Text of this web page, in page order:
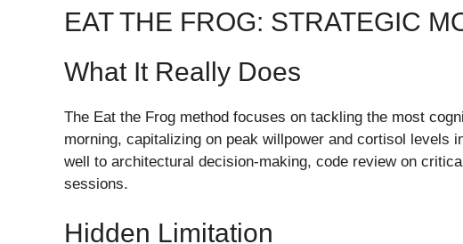
EAT THE FROG: STRATEGIC
What It Really Does
The Eat the Frog method focuses on tackling the most
morning, capitalizing on peak willpower and cortisol levels
well to architectural decision-making, code review on
sessions.
Hidden Limitation